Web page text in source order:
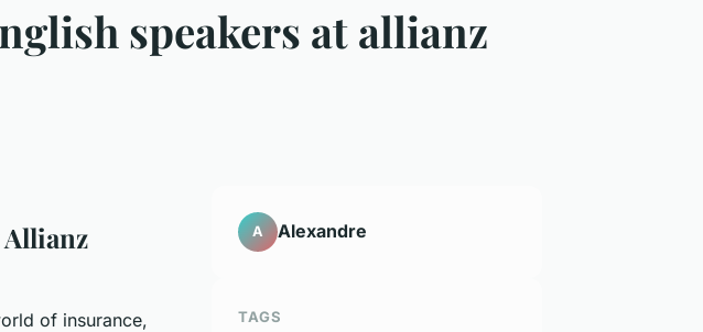
speakers at allianz
of insurance,
A Alexandre
TAGS